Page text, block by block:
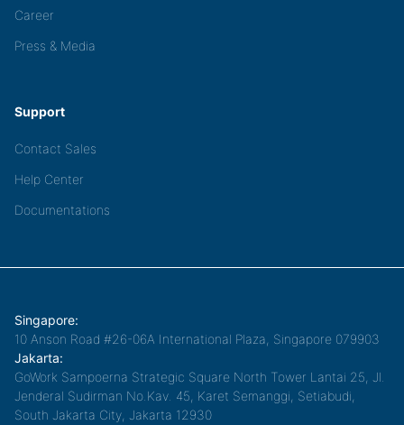
Career
Press & Media
Support
Contact Sales
Help Center
Documentations
Singapore:
10 Anson Road #26-06A International Plaza, Singapore 079903
Jakarta:
GoWork Sampoerna Strategic Square North Tower Lantai 25, Jl.
Jenderal Sudirman No.Kav. 45, Karet Semanggi, Setiabudi,
South Jakarta City, Jakarta 12930